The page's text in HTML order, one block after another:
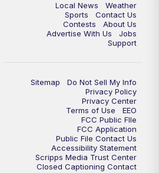
Local News
Weather
Sports
Contact Us
Contests
About Us
Advertise With Us
Jobs
Support
Sitemap
Do Not Sell My Info
Privacy Policy
Privacy Center
Terms of Use
EEO
FCC Public FIle
FCC Application
Public File Contact Us
Accessibility Statement
Scripps Media Trust Center
Closed Captioning Contact